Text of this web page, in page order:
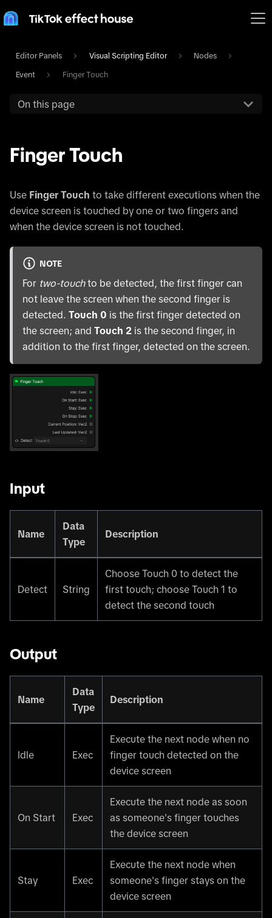
Editor Panels Visual Scripting Editor Nodes
Event Finger Touch
On this page
Finger Touch
Use Finger Touch to take different executions when the
device screen is touched by one or two fingers and
when the device screen is not touched.
NOTE
For two-touchto be detected, the first finger can
not leave the screen when the second finger is
detected. Touch 0 is the first finger detected on
the screen; and Touch 2 is the second finger, in
addition to the first finger, detected on the screen.
Input
Name
Data
Type
Description
Detect String
Choose Touch 0 to detect the
first touch; choose Touch 1 to
detect the second touch
Output
Name
Data
Type
Description
Idle Exec
Execute the next node when no
finger touch detected on the
device screen
On Start Exec
Execute the next node as soon
as someone's finger touches
the device screen
Stay Exec
Execute the next node when
someone's finger stays on the
device screen